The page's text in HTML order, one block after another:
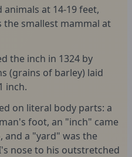
at 14-19 feet,
smallest mammal at
the inch in 1324 by
(grains of barley) laid
inch.
on literal body parts: a
foot, an "inch" came
a "yard" was the
nose to his outstretched